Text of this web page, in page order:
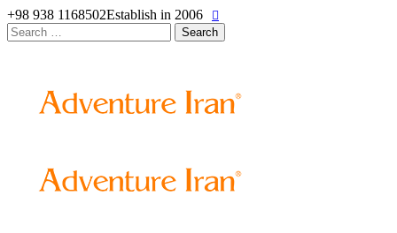
+98 938 1168502Establish in 2006
Search
for: